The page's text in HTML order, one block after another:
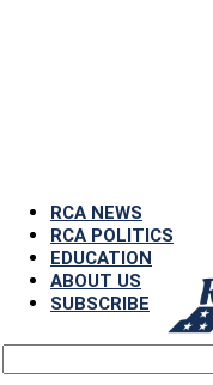
RCA NEWS
RCA POLITICS
EDUCATION
ABOUT US
SUBSCRIBE